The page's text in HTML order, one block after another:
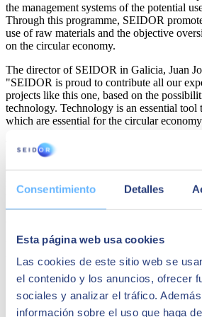
Consentimiento Detalles
Esta página web usa cookies
Las cookies de este sitio web se
el contenido y los anuncios, ofrecer
sociales y analizar el tráfico.
información sobre el uso que haga
the management systems of the potential
Through this programme, SEIDOR
use of raw materials and the objective
on the circular economy.
The director of SEIDOR in Galicia, Juan
"SEIDOR is proud to contribute all our
projects like this one, based on the
technology. Technology is an essential tool
which are essential for the circular
The initial plan promoted by REPLAY
plastic by-products from the aeronautics
of eventually developing a comprehensive
recycling polyamides that can be exported
way to any plastics industry. Once the
extended to the private sector and areas of
With various projects in communities
the world, SEIDOR continues to get
international projects that combine
responsible social impacts.
Share